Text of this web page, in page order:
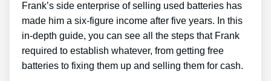
Frank’s side enterprise of selling used batteries has
made him a six-figure income after five years. In this
in-depth guide, you can see all the steps that Frank
required to establish whatever, from getting free
batteries to fixing them up and selling them for cash.